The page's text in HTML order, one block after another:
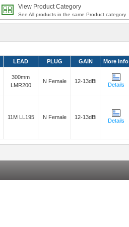
View Product Category
See All products in the same Product category
LEAD PLUG GAIN More Info
300mm
LMR200
N Female 12-13dBi
Details
11M LL195 N Female 12-13dBi
Details